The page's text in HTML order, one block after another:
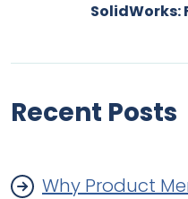
SolidWorks:
Recent Posts
Why Product